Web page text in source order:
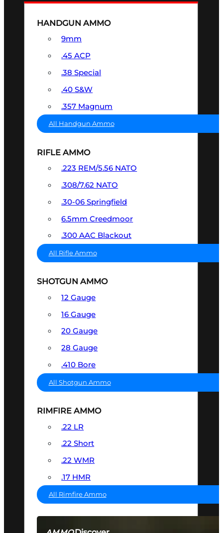
HANDGUN AMMO
9mm
.45 ACP
.38 Special
.40 S&W
.357 Magnum
All Handgun Ammo
RIFLE AMMO
.223 REM/5.56 NATO
.308/7.62 NATO
.30-06 Springfield
6.5mm Creedmoor
.300 AAC Blackout
All Rifle Ammo
SHOTGUN AMMO
12 Gauge
16 Gauge
20 Gauge
28 Gauge
.410 Bore
All Shotgun Ammo
RIMFIRE AMMO
.22 LR
.22 Short
.22 WMR
.17 HMR
All Rimfire Ammo